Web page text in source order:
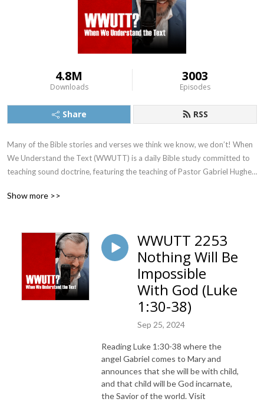
4.8M
Downloads
3003
Episodes
Share RSS
Many of the Bible stories and verses we think we know, we don’t! When
We Understand the Text (WWUTT) is a daily Bible study committed to
teaching sound doctrine, featuring the teaching of Pastor Gabriel Hughes.
an Old Testament book on Thursday, and our Q&A on Friday. Find our
Show more >>
WWUTT 2253
Nothing Will Be
Impossible
With God (Luke
1:30-38)
Sep 25, 2024
Reading Luke 1:30-38 where the
angel Gabriel comes to Mary and
announces that she will be with child,
and that child will be God incarnate,
the Savior of the world. Visit